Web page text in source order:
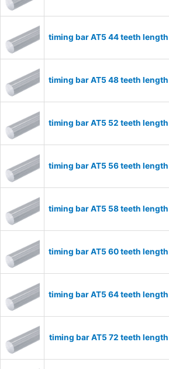
timing bar AT5 44 teeth
timing bar AT5 48 teeth
timing bar AT5 52 teeth
timing bar AT5 56 teeth
timing bar AT5 58 teeth
timing bar AT5 60 teeth
timing bar AT5 64 teeth
timing bar AT5 72 teeth